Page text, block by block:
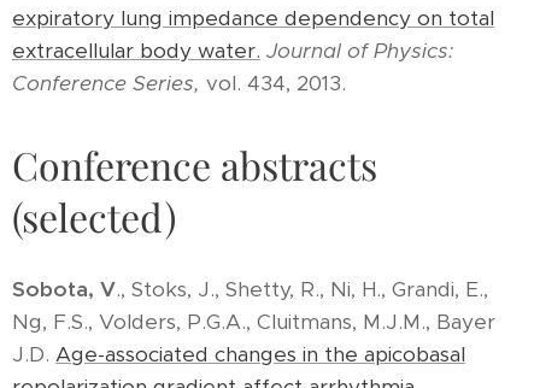
expiratory lung impedance dependency on total
extracellular body water. Journal of Physics:
Conference Series, vol. 434, 2013.
Conference abstracts
(selected)
Sobota, V., Stoks, J., Shetty, R., Ni, H., Grandi, E.,
Ng, F.S., Volders, P.G.A., Cluitmans, M.J.M., Bayer
J.D. Age-associated changes in the apicobasal